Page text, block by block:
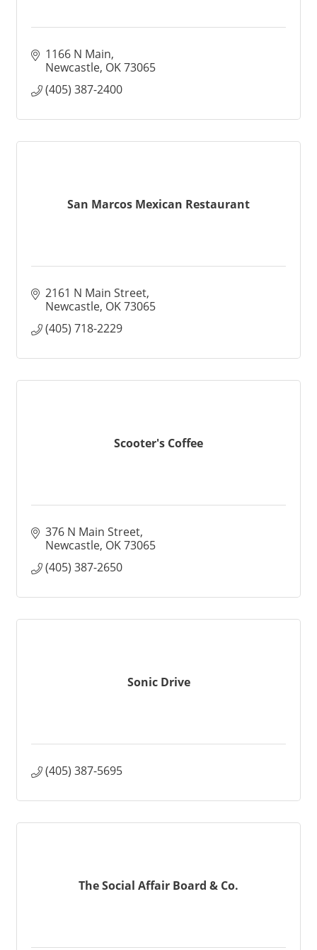
1166 N Main
Newcastle OK73065
(405) 387-2400
San Marcos Mexican Restaurant
2161 N Main Street
Newcastle OK73065
(405) 718-2229
Scooter's Coffee
376 N Main Street
Newcastle OK73065
(405) 387-2650
Sonic Drive
(405) 387-5695
The Social Affair Board & Co.